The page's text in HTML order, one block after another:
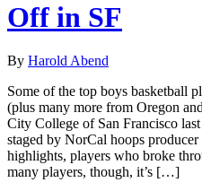
Off in SF
By Harold Abend
Some of the top boys basketball
(plus many more from Oregon
City College of San Francisco
staged by NorCal hoops
highlights, players who broke
many players, though, it’s […]